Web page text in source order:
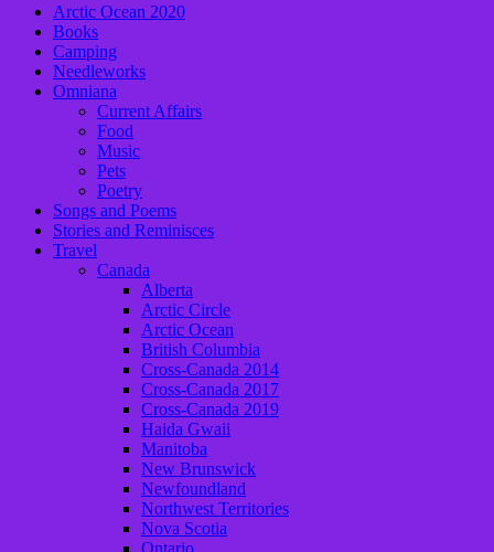
Arctic Ocean 2020
Books
Camping
Needleworks
Omniana
Current Affairs
Food
Music
Pets
Poetry
Songs and Poems
Stories and Reminisces
Travel
Canada
Alberta
Arctic Circle
Arctic Ocean
British Columbia
Cross-Canada 2014
Cross-Canada 2017
Cross-Canada 2019
Haida Gwaii
Manitoba
New Brunswick
Newfoundland
Northwest Territories
Nova Scotia
Ontario